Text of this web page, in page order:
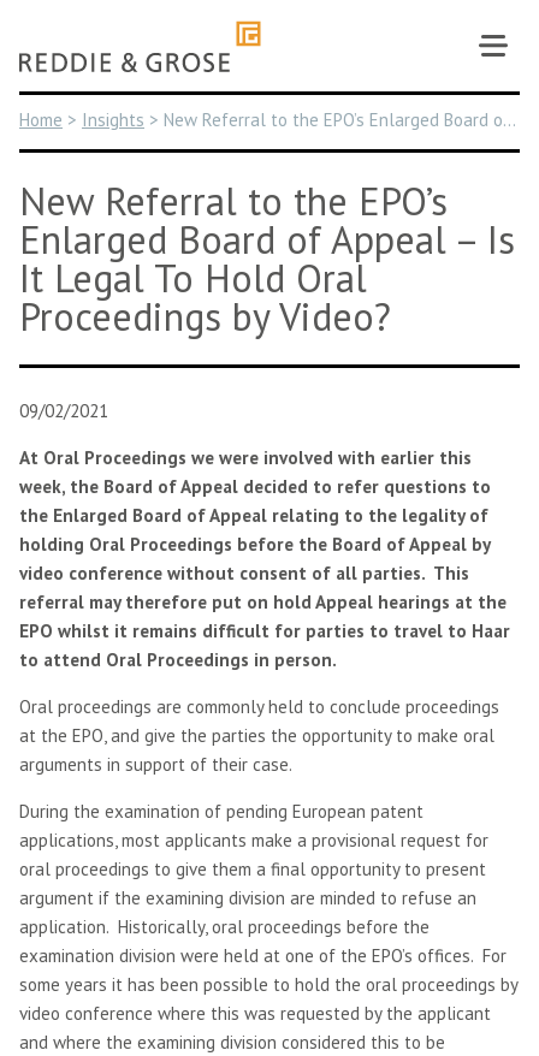
content
Home > Insights > New Referral to the EPO’s Enlarged Board of Appeal – Is It Legal To Hold Oral Proceedings by Video?
New Referral to the EPO’s
Enlarged Board of Appeal – Is
It Legal To Hold Oral
Proceedings by Video?
09/02/2021
At Oral Proceedings we were involved with earlier this
week, the Board of Appeal decided to refer questions to
the Enlarged Board of Appeal relating to the legality of
holding Oral Proceedings before the Board of Appeal by
video conference without consent of all parties. This
referral may therefore put on hold Appeal hearings at the
EPO whilst it remains difficult for parties to travel to Haar
to attend Oral Proceedings in person.
Oral proceedings are commonly held to conclude proceedings
at the EPO, and give the parties the opportunity to make oral
arguments in support of their case.
During the examination of pending European patent
applications, most applicants make a provisional request for
oral proceedings to give them a final opportunity to present
argument if the examining division are minded to refuse an
application. Historically, oral proceedings before the
examination division were held at one of the EPO’s offices. For
some years it has been possible to hold the oral proceedings by
video conference where this was requested by the applicant
and where the examining division considered this to be